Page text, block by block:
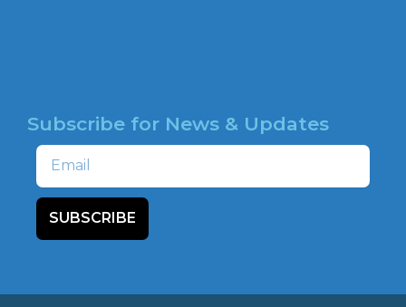
Subscribe for News & Updates
Email
SUBSCRIBE